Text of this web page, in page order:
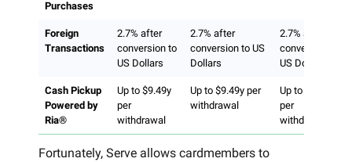
Purchases
Foreign
Transactions
2.7% after
conversion to
US Dollars
2.7% after
conversion to US
Dollars
2.7% after
conversion to
US Dollars
Cash Pickup
Powered by
Ria®
Up to $9.49y
per
withdrawal
Up to $9.49y per
withdrawal
Up to $9.49y
per
withdrawal
Fortunately, Serve allows cardmembers to